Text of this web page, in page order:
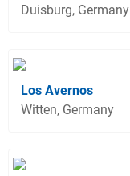
Duisburg, Germany
Los Avernos
Witten, Germany